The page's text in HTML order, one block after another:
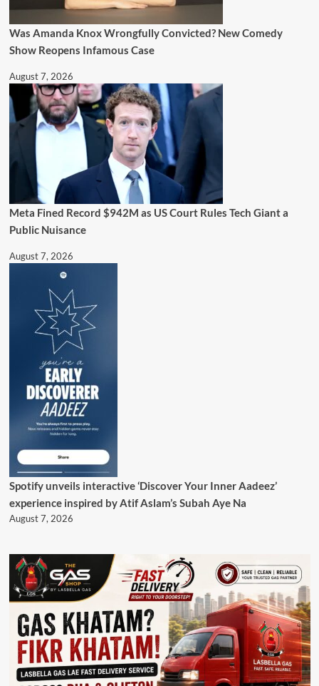
Was Amanda Knox Wrongfully Convicted? New Comedy
Show Reopens Infamous Case
August 7, 2026
Meta Fined Record $942M as US Court Rules Tech Giant a
Public Nuisance
August 7, 2026
Spotify unveils interactive ‘Discover Your Inner Aadeez’
experience inspired by Atif Aslam’s Subah Aye Na
August 7, 2026